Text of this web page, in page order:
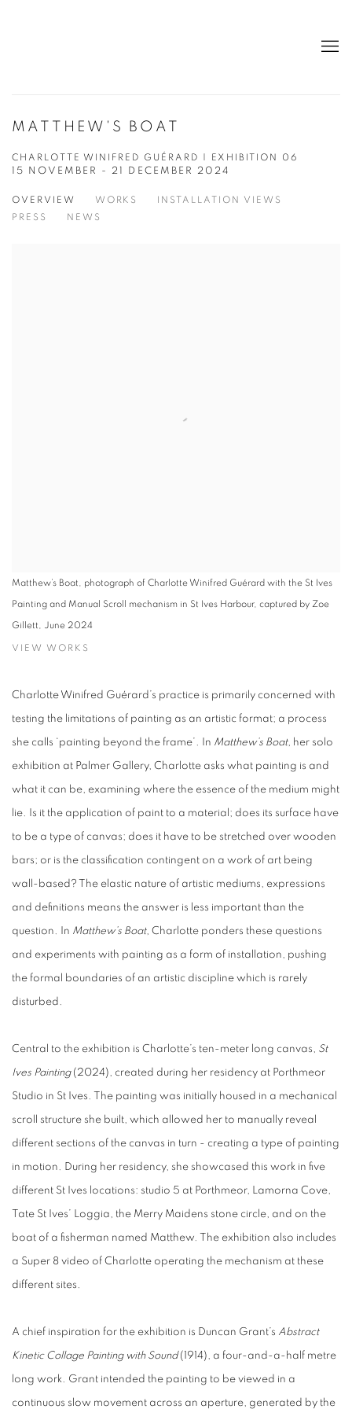
MATTHEW'S BOAT
CHARLOTTE WINIFRED GUÉRARD | EXHIBITION 06
15 NOVEMBER - 21 DECEMBER 2024
OVERVIEW WORKS
INSTALLATION VIEWS
PRESS
NEWS
Matthew’s Boat, photograph of Charlotte Winifred Guérard with the St Ives
Painting and Manual Scroll mechanism in St Ives Harbour, captured by Zoe
Gillett, June 2024
VIEW WORKS
Charlotte Winifred Guérard’s practice is primarily concerned with
testing the limitations of painting as an artistic format; a process
she calls ‘painting beyond the frame’. In Matthew’s Boat, her solo
exhibition at Palmer Gallery, Charlotte asks what painting is and
what it can be, examining where the essence of the medium might
lie. Is it the application of paint to a material; does its surface have
to be a type of canvas; does it have to be stretched over wooden
bars; or is the classification contingent on a work of art being
wall-based? The elastic nature of artistic mediums, expressions
and definitions means the answer is less important than the
question. In Matthew’s Boat, Charlotte ponders these questions
and experiments with painting as a form of installation, pushing
the formal boundaries of an artistic discipline which is rarely
disturbed.
Central to the exhibition is Charlotte’s ten-meter long canvas, St
Ives Painting(2024), created during her residency at Porthmeor
Studio in St Ives. The painting was initially housed in a mechanical
scroll structure she built, which allowed her to manually reveal
different sections of the canvas in turn - creating a type of painting
in motion. During her residency, she showcased this work in five
different St Ives locations: studio 5 at Porthmeor, Lamorna Cove,
Tate St Ives’ Loggia, the Merry Maidens stone circle, and on the
boat of a fisherman named Matthew. The exhibition also includes
a Super 8 video of Charlotte operating the mechanism at these
different sites.
A chief inspiration for the exhibition is Duncan Grant’s Abstract
Kinetic Collage Painting with Sound(1914), a four-and-a-half metre
long work. Grant intended the painting to be viewed in a
continuous slow movement across an aperture, generated by the